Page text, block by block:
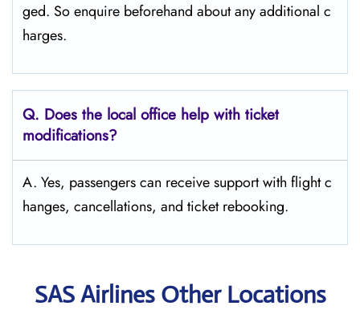
ged. So enquire beforehand about any additional c
harges.
Q. Does the local office help with ticket
modifications?
A. Yes, passengers can receive support with flight c
hanges, cancellations, and ticket rebooking.
SAS Airlines Other Locations